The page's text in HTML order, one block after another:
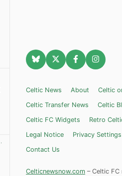
Celtic News About Celtic
Celtic Transfer News
Celtic
Celtic FC Widgets
Retro
Legal Notice
Privacy Settings
Contact Us
Celticnewsnow.com – Celtic